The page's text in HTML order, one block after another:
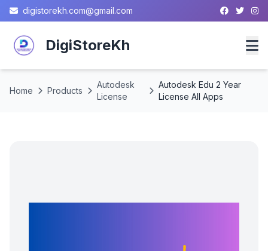
digistorekh.com@gmail.com
DigiStoreKh
Home
Home Products
Autodesk
License
Autodesk Edu 2 Year
License All Apps